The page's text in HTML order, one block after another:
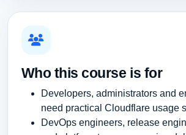
Who this course is for
Developers, administrators and
need practical Cloudflare usage
DevOps engineers, release